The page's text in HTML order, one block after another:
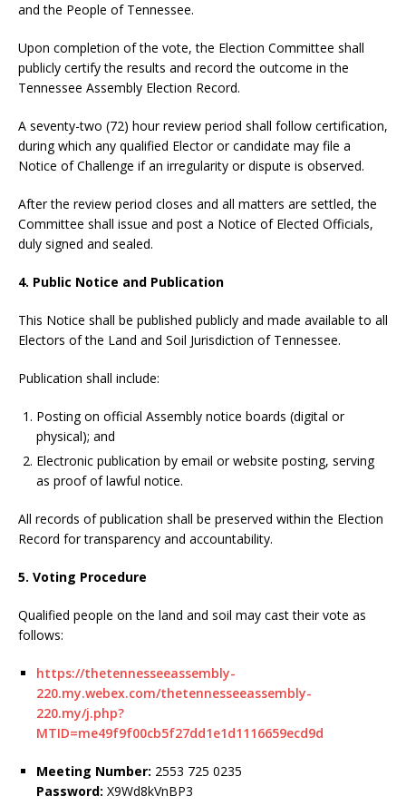
and the People of Tennessee.
Upon completion of the vote, the Election Committee shall
publicly certify the results and record the outcome in the
Tennessee Assembly Election Record.
A seventy-two (72) hour review period shall follow certification,
during which any qualified Elector or candidate may file a
Notice of Challenge if an irregularity or dispute is observed.
After the review period closes and all matters are settled, the
Committee shall issue and post a Notice of Elected Officials,
duly signed and sealed.
4. Public Notice and Publication
This Notice shall be published publicly and made available to all
Electors of the Land and Soil Jurisdiction of Tennessee.
Publication shall include:
Posting on official Assembly notice boards (digital or
physical); and
Electronic publication by email or website posting, serving
as proof of lawful notice.
All records of publication shall be preserved within the Election
Record for transparency and accountability.
5. Voting Procedure
Qualified people on the land and soil may cast their vote as
follows:
https://thetennesseeassembly-
220.my.webex.com/thetennesseeassembly-
220.my/j.php?
MTID=me49f9f00cb5f27dd1e1d1116659ecd9d
Meeting Number: 2553 725 0235
Password: X9Wd8kVnBP3